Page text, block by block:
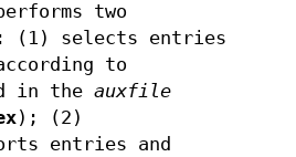
two
(1) selects entries
to
in the auxfile
); (2)
entries and